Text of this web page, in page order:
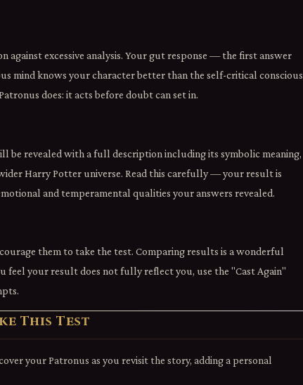
against excessive analysis. Your gut response — the first answer
mind knows your character better than the self-critical conscious
does: it acts before doubt can set in.
be revealed with a full description including its symbolic meaning,
Harry Potter universe. Read this carefully — your result is
and temperamental qualities your answers revealed.
them to take the test. Comparing results is a wonderful
feel your result does not fully reflect you, use the "Cast Again"
This Test
your Patronus as you revisit the story, adding a personal